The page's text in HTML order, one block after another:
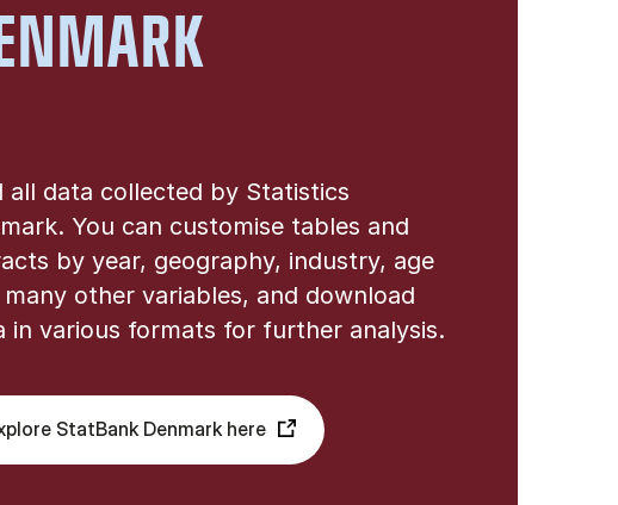
all data collected by Statistics
You can customise tables and
by year, geography, industry, age
many other variables, and download
in various formats for further analysis.
StatBank Denmark here